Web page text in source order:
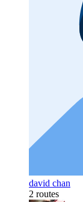
david chan
2 routes